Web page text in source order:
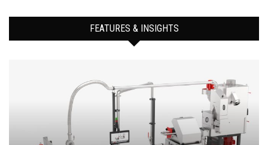
FEATURES & INSIGHTS